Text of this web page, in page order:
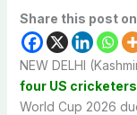
Share this post on
NEW DELHI
four US cricketers
World Cup 2026